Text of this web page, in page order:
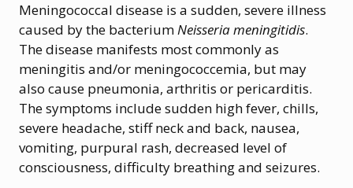
Meningococcal disease is a sudden, severe illness
caused by the bacteriumNeisseria meningitidis.
The disease manifests most commonly as
meningitis and/or meningococcemia, but may
also cause pneumonia, arthritis or pericarditis.
The symptoms include sudden high fever, chills,
severe headache, stiff neck and back, nausea,
vomiting, purpural rash, decreased level of
consciousness, difficulty breathing and seizures.